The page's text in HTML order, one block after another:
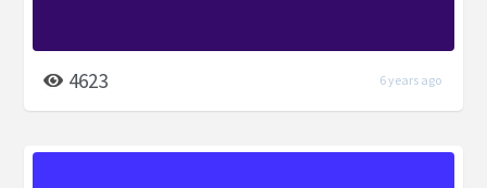
4623 6 years ago